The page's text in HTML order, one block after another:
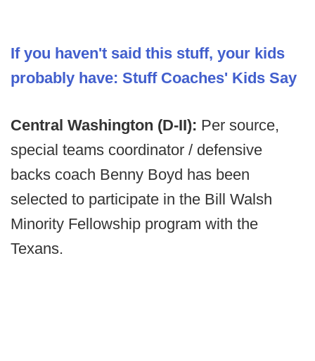
If you haven't said this stuff, your kids
probably have: Stuff Coaches' Kids Say
Central Washington (D-II): Per source,
special teams coordinator / defensive
backs coach Benny Boyd has been
selected to participate in the Bill Walsh
Minority Fellowship program with the
Texans.